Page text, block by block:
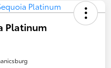
Platinum